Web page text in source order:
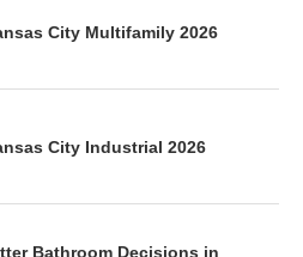
City Multifamily 2026
City Industrial 2026
Bathroom Decisions in